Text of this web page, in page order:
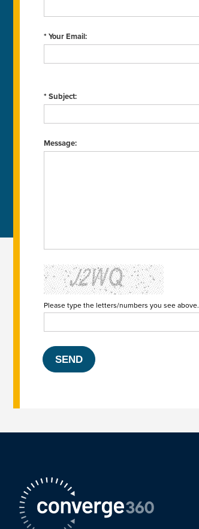
* Your Email:
* Subject:
Message:
Please type the letters/numbers you see above.